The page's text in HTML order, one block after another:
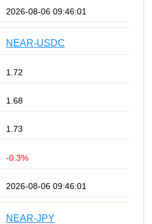
2026-08-06 09:46:01
NEAR-USDC
1.72
1.68
1.73
-0.3%
2026-08-06 09:46:01
NEAR-JPY